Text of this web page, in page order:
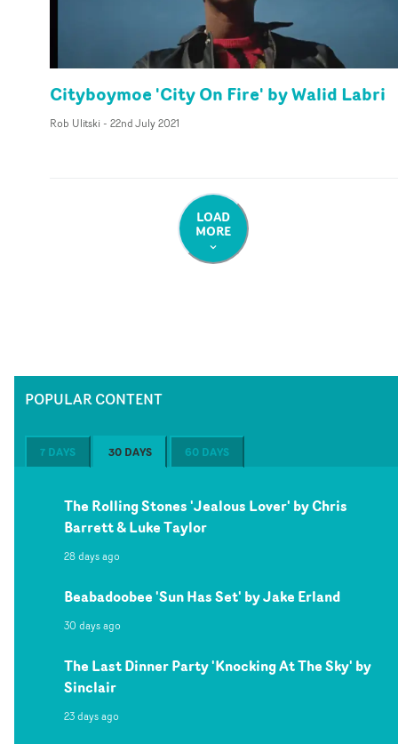
Cityboymoe 'City On Fire' by Walid Labri
Rob Ulitski - 22nd July 2021
LOAD
MORE
POPULAR CONTENT
7 DAYS 30 DAYS 60 DAYS
The Rolling Stones 'Jealous Lover' by Chris
Barrett & Luke Taylor
28 days ago
Beabadoobee 'Sun Has Set' by Jake Erland
30 days ago
The Last Dinner Party 'Knocking At The Sky' by
Sinclair
23 days ago